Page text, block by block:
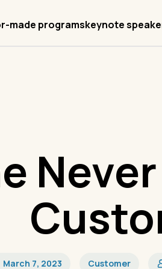
made programskeynote
March 7, 2023 Customer